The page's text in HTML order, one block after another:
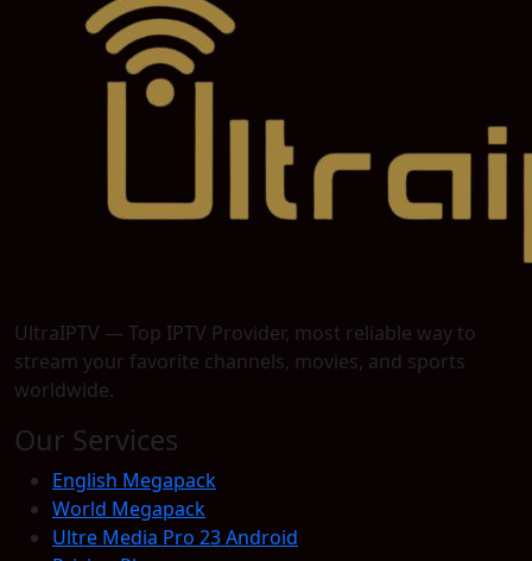
UltraIPTV — Top IPTV Provider, most reliable way to
stream your favorite channels, movies, and sports
worldwide.
Our Services
English Megapack
World Megapack
Ultre Media Pro 23 Android